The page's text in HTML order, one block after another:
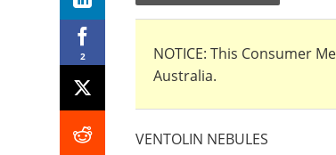
2
NOTICE: This Consumer
Australia.
VENTOLIN NEBULES